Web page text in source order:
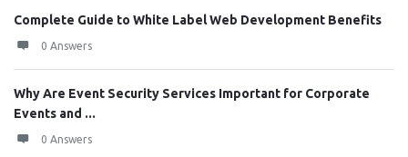
Complete Guide to White Label Web Development Benefits
0 Answers
Why Are Event Security Services Important for Corporate
Events and ...
0 Answers